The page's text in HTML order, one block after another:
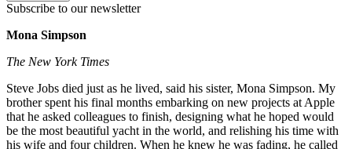
Subscribe to our newsletter
Mona Simpson
The New York Times
Steve Jobs died just as he lived, said his sister, Mona Simpson. My
brother spent his final months embarking on new projects at Apple
that he asked colleagues to finish, designing what he hoped would
be the most beautiful yacht in the world, and relishing his time with
his wife and four children. When he knew he was fading, he called